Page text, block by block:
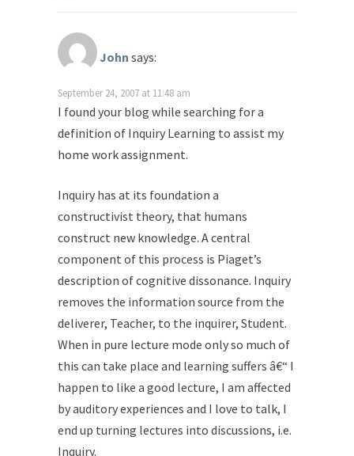
John says:
September 24, 2007 at 11:48 am
I found your blog while searching for a
definition of Inquiry Learning to assist my
home work assignment.
Inquiry has at its foundation a
constructivist theory, that humans
construct new knowledge. A central
component of this process is Piaget’s
description of cognitive dissonance. Inquiry
removes the information source from the
deliverer, Teacher, to the inquirer, Student.
When in pure lecture mode only so much of
this can take place and learning suffers â€“ I
happen to like a good lecture, I am affected
by auditory experiences and I love to talk, I
end up turning lectures into discussions, i.e.
Inquiry.